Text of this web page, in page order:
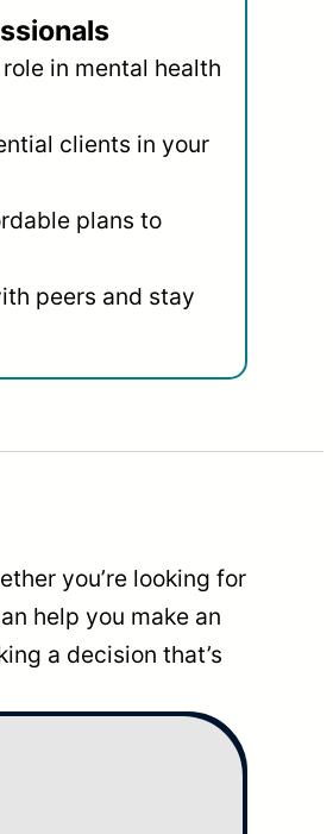
in mental health
clients in your
plans to
peers and stay
you’re looking for
help you make an
a decision that’s